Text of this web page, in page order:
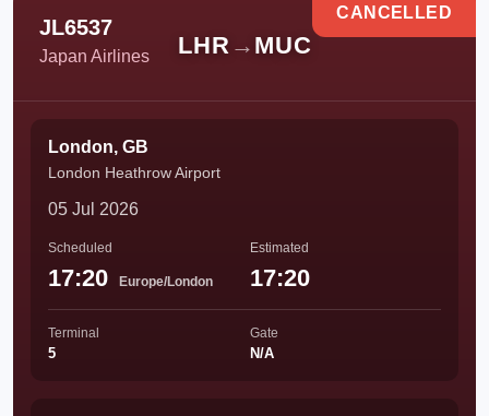
JL6537
Japan Airlines LHR → MUC
CANCELLED
London, GB
London Heathrow Airport
05 Jul 2026
Scheduled
17:20 Europe/London
Estimated
17:20
Terminal
5
Gate
N/A